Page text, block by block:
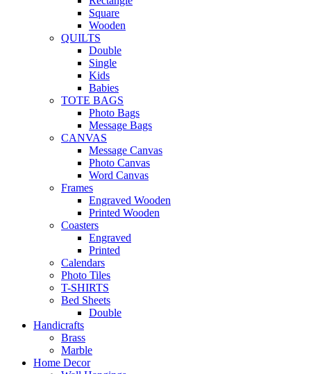
Square
Wooden
QUILTS
Double
Single
Kids
Babies
TOTE BAGS
Photo Bags
Message Bags
CANVAS
Message Canvas
Photo Canvas
Word Canvas
Frames
Engraved Wooden
Printed Wooden
Coasters
Engraved
Printed
Calendars
Photo Tiles
T-SHIRTS
Bed Sheets
Double
Handicrafts
Brass
Marble
Home Decor